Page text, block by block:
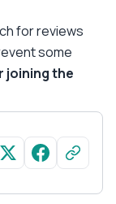
for reviews
some
joining the